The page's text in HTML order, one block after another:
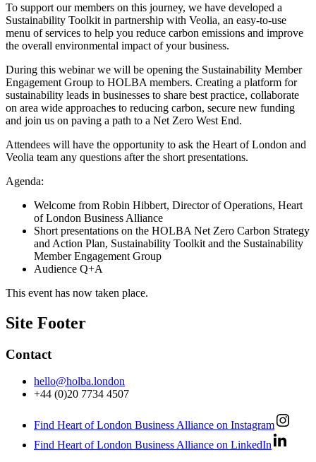
To support our members on this journey, we have developed a
Sustainability Toolkit in partnership with Veolia, an easy-to-use
menu of services to help you reduce carbon emissions and improve
the overall environmental impact of your business.
During this webinar we will be opening the Sustainability Member
Engagement Group to HOLBA members. Creating a platform for
sustainability leads in businesses to share best practice, collaborate
on area wide approaches to reducing carbon, secure new funding
and join us on paving a path to a Net Zero West End.
Attendees will have the opportunity to ask the Heart of London and
Veolia team any questions after the short presentations.
Agenda:
Welcome from Robin Hibbert, Director of Operations, Heart
of London Business Alliance
Short presentations on the HOLBA Net Zero Carbon Strategy
and Action Plan, Sustainability Toolkit and the Sustainability
Member Engagement Group
Audience Q+A
This event has now taken place.
Site Footer
Contact
hello@holba.london
+44 (0)20 7734 4507
Find Heart of London Business Alliance on Instagram
Find Heart of London Business Alliance on LinkedIn